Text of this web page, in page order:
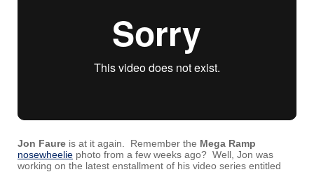
Jon Faure is at it again. Remember the Mega Ramp
nosewheelie photo from a few weeks ago? Well, Jon was
working on the latest enstallment of his video series entitled